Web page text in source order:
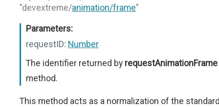
"devextreme/animation/frame"
Parameters:
requestID: Number
The identifier returned by requestAnimationFrame
method.
This method acts as a normalization of the